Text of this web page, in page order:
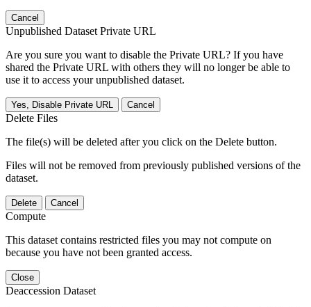
Cancel
Unpublished Dataset Private URL
Are you sure you want to disable the Private URL? If you have
shared the Private URL with others they will no longer be able to
use it to access your unpublished dataset.
Yes, Disable Private URL Cancel
Delete Files
The file(s) will be deleted after you click on the Delete button.
Files will not be removed from previously published versions of the
dataset.
Delete Cancel
Compute
This dataset contains restricted files you may not compute on
because you have not been granted access.
Close
Deaccession Dataset